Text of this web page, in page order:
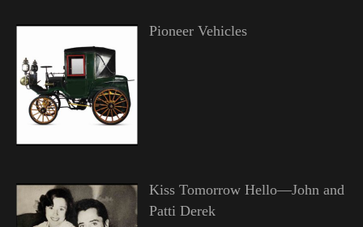
Pioneer Vehicles
Kiss Tomorrow Hello—John and
Patti Derek